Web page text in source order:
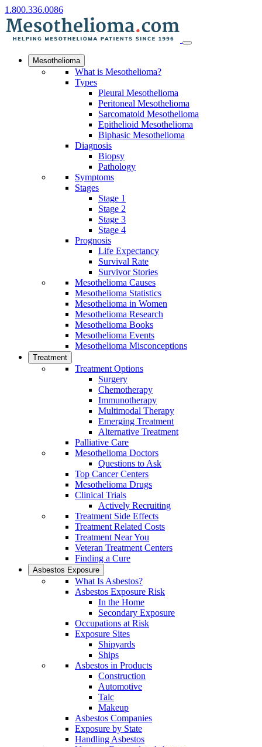
1.800.336.0086
Mesothelioma
What is Mesothelioma?
Types
Pleural Mesothelioma
Peritoneal Mesothelioma
Sarcomatoid Mesothelioma
Epithelioid Mesothelioma
Biphasic Mesothelioma
Diagnosis
Biopsy
Pathology
Symptoms
Stages
Stage 1
Stage 2
Stage 3
Stage 4
Prognosis
Life Expectancy
Survival Rate
Survivor Stories
Mesothelioma Causes
Mesothelioma Statistics
Mesothelioma in Women
Mesothelioma Research
Mesothelioma Books
Mesothelioma Events
Mesothelioma Misconceptions
Treatment
Treatment Options
Surgery
Chemotherapy
Immunotherapy
Multimodal Therapy
Emerging Treatment
Alternative Treatment
Palliative Care
Mesothelioma Doctors
Questions to Ask
Top Cancer Centers
Mesothelioma Drugs
Clinical Trials
Actively Recruiting
Treatment Side Effects
Treatment Related Costs
Treatment Near You
Veteran Treatment Centers
Finding a Cure
Asbestos Exposure
What Is Asbestos?
Asbestos Exposure Risk
In the Home
Secondary Exposure
Occupations at Risk
Exposure Sites
Shipyards
Ships
Asbestos in Products
Construction
Automotive
Talc
Makeup
Asbestos Companies
Exposure by State
Handling Asbestos